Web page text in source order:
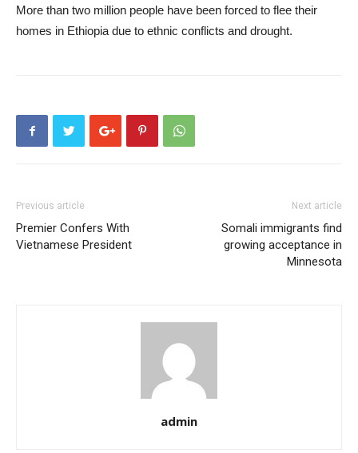
More than two million people have been forced to flee their
homes in Ethiopia due to ethnic conflicts and drought.
Previous article
Premier Confers With
Vietnamese President
Next article
Somali immigrants find
growing acceptance in
Minnesota
admin